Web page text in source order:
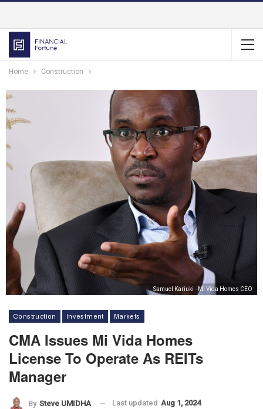
Home Construction
Samuel Kariuki - Mi Vida Homes CEO
Construction Investment Markets
CMA Issues Mi Vida Homes
License To Operate As REITs
Manager
By Steve UMIDHA Last updated Aug 1, 2024